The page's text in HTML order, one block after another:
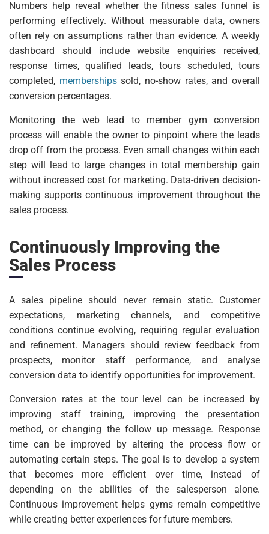
Numbers help reveal whether the fitness sales funnel is
performing effectively. Without measurable data, owners
often rely on assumptions rather than evidence. A weekly
dashboard should include website enquiries received,
response times, qualified leads, tours scheduled, tours
completed, membershipssold, no-show rates, and overall
conversion percentages.
Monitoring the web lead to member gym conversion
process will enable the owner to pinpoint where the leads
drop off from the process. Even small changes within each
step will lead to large changes in total membership gain
without increased cost for marketing. Data-driven decision-
making supports continuous improvement throughout the
sales process.
Continuously Improving the
Sales Process
A sales pipeline should never remain static. Customer
expectations, marketing channels, and competitive
conditions continue evolving, requiring regular evaluation
and refinement. Managers should review feedback from
prospects, monitor staff performance, and analyse
conversion data to identify opportunities for improvement.
Conversion rates at the tour level can be increased by
improving staff training, improving the presentation
method, or changing the follow up message. Response
time can be improved by altering the process flow or
automating certain steps. The goal is to develop a system
that becomes more efficient over time, instead of
depending on the abilities of the salesperson alone.
Continuous improvement helps gyms remain competitive
while creating better experiences for future members.